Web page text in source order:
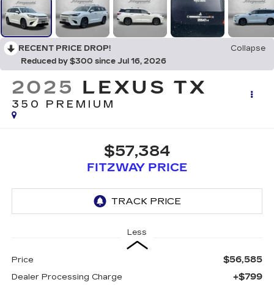
RECENT PRICE DROP!
Collapse
Reduced by $300 since Jul 16, 2026
2025 LEXUS TX
350 PREMIUM
$57,384
FITZWAY PRICE
Less
Price $56,585
Dealer Processing Charge +$799